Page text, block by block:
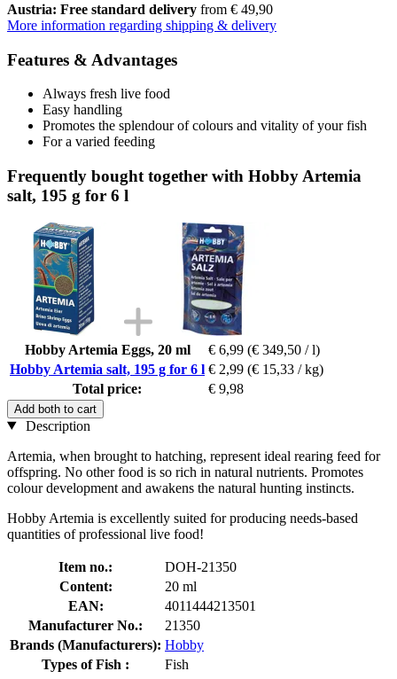
Austria: Free standard delivery from € 49,90
More information regarding shipping & delivery
Features & Advantages
Always fresh live food
Easy handling
Promotes the splendour of colours and vitality of your fish
For a varied feeding
Frequently bought together with Hobby Artemia
salt, 195 g for 6 l
Hobby Artemia Eggs, 20 ml € 6,99 (€ 349,50 / l)
Hobby Artemia salt, 195 g for 6 l € 2,99 (€ 15,33 / kg)
Total price:
€ 9,98
Add both to cart
Description
Artemia, when brought to hatching, represent ideal rearing feed for
offspring. No other food is so rich in natural nutrients. Promotes
colour development and awakens the natural hunting instincts.
Hobby Artemia is excellently suited for producing needs-based
quantities of professional live food!
Item no.:
DOH-21350
Content:
20 ml
EAN:
4011444213501
Manufacturer No.:
21350
Brands (Manufacturers): Hobby
Types of Fish :
Fish